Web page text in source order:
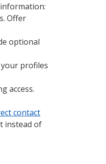
Offer
optional
profiles
access.
contact
instead of